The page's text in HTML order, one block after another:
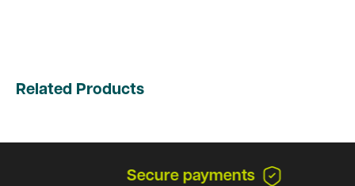
Related Products
Secure payments